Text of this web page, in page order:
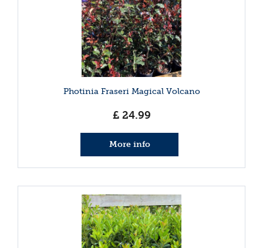
Photinia Fraseri Magical Volcano
£ 24.99
More info